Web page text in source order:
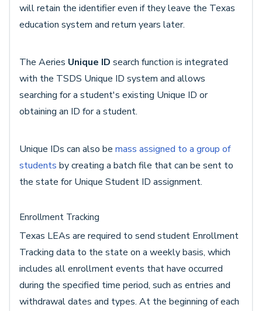
will retain the identifier even if they leave the Texas
education system and return years later.
The Aeries Unique ID search function is integrated
with the TSDS Unique ID system and allows
searching for a student's existing Unique ID or
obtaining an ID for a student.
Unique IDs can also be mass assigned to a group of
students by creating a batch file that can be sent to
the state for Unique Student ID assignment.
Enrollment Tracking
Texas LEAs are required to send student Enrollment
Tracking data to the state on a weekly basis, which
includes all enrollment events that have occurred
during the specified time period, such as entries and
withdrawal dates and types. At the beginning of each